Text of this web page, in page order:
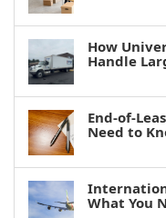
How
Handle
End-of-
Need to
What You